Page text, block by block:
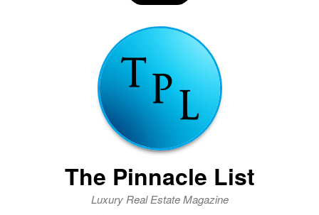
The Pinnacle List
Luxury Real Estate Magazine